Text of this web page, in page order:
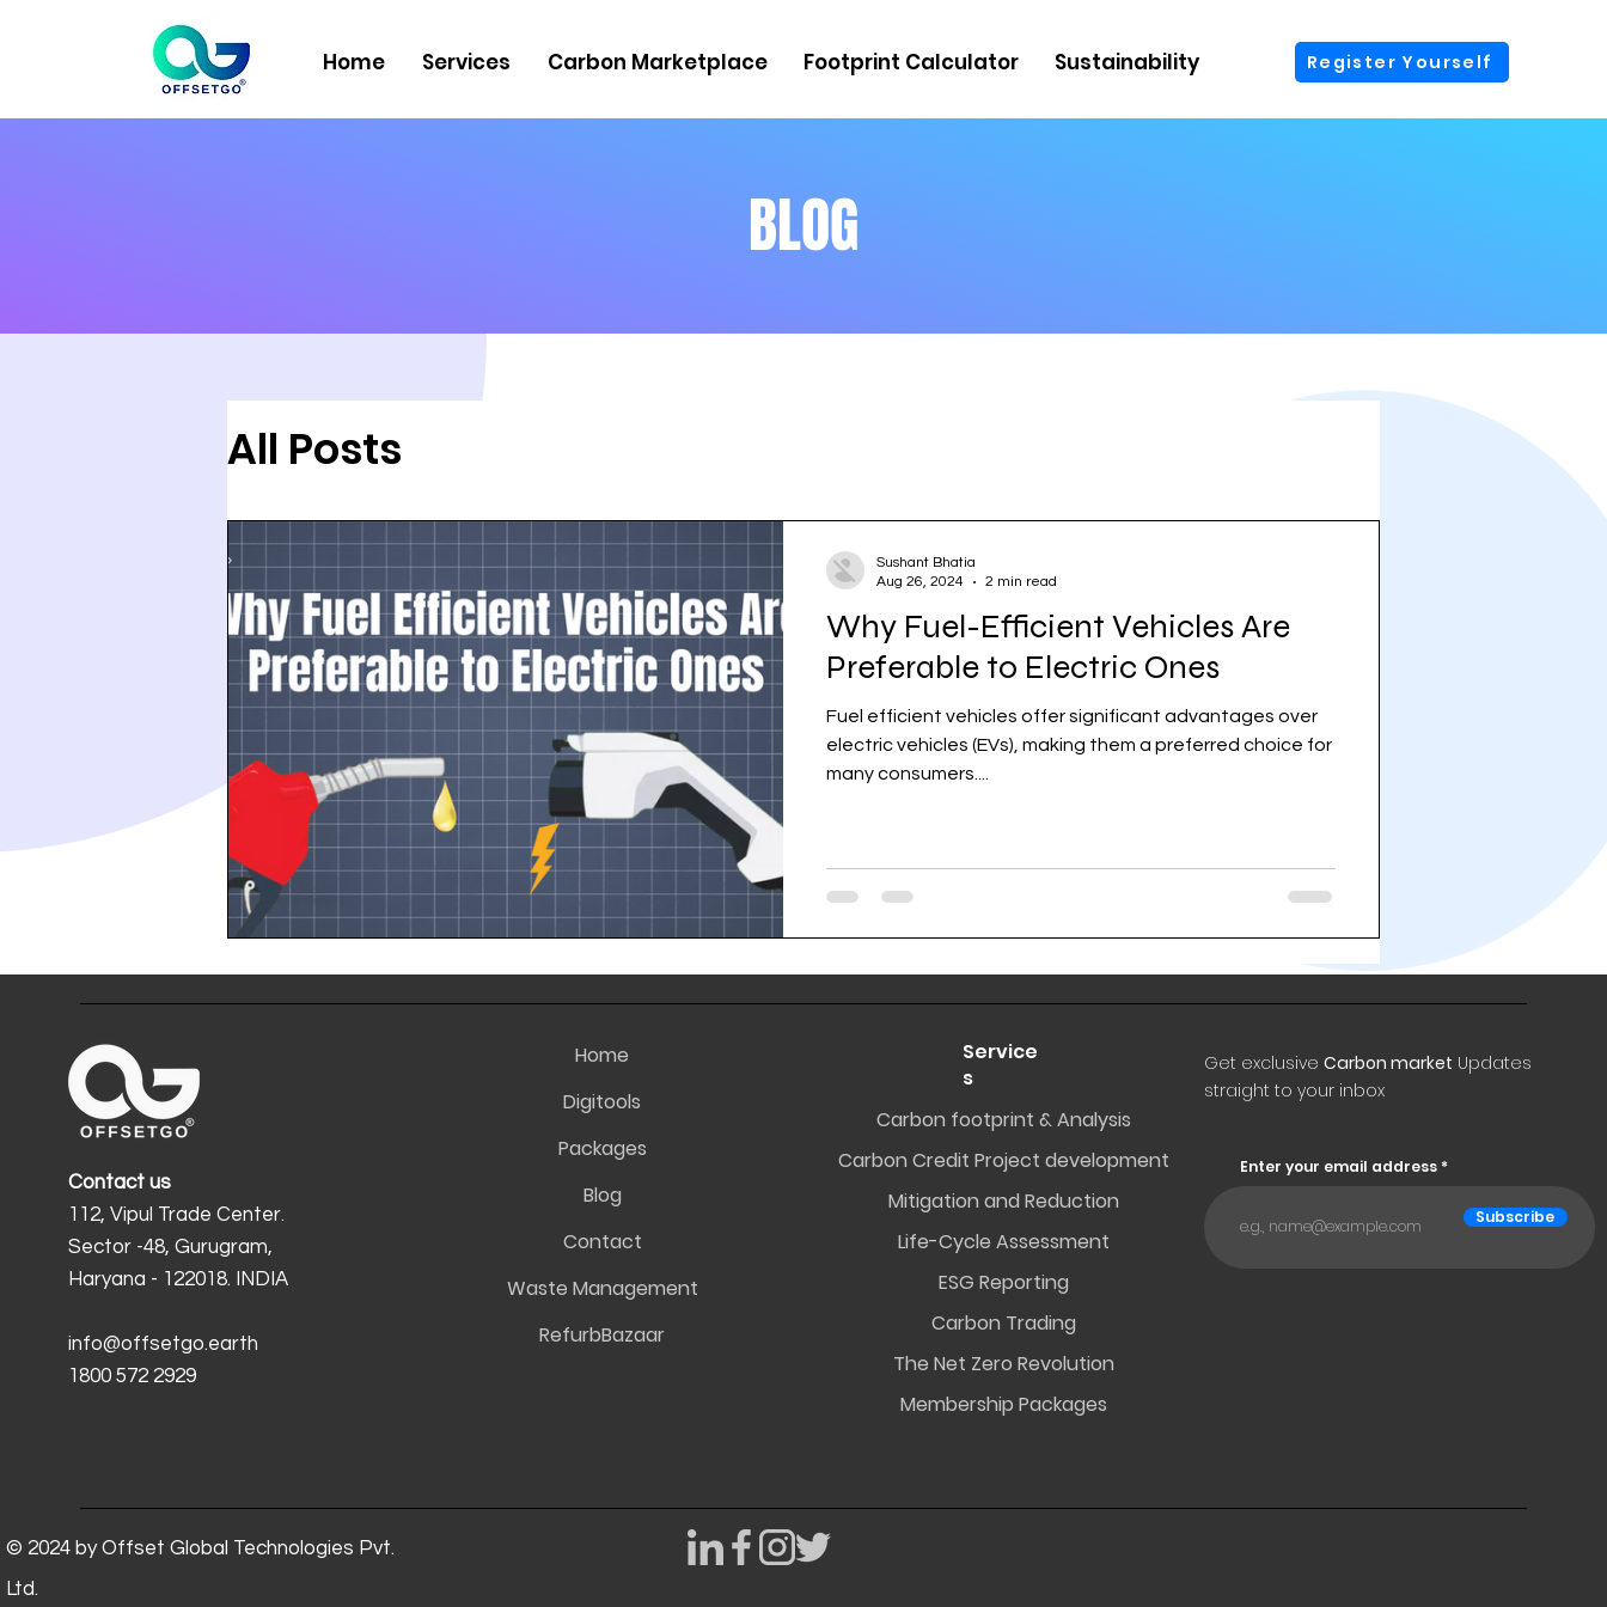
Home Services Carbon Marketplace Footprint Calculator Sustainability Register Yourself
BLOG
All Posts
Why Fuel-Efficient Vehicles Are
Preferable to Electric Ones
Fuel efficient vehicles offer significant advantages over
electric vehicles (EVs), making them a preferred choice for
many consumers....
Sushant Bhatia
Aug 26, 2024
2 min read
Contact us
112, Vipul Trade Center.
Sector -48, Gurugram,
Haryana - 122018. INDIA
info@offsetgo.earth
1800 572 2929
© 2024 by Offset Global Technologies Pvt.
Ltd.
Home
Digitools
Packages
Blog
Contact
Waste Management
RefurbBazaar
Service
s
Carbon footprint & Analysis
Carbon Credit Project development
Mitigation and Reduction
Life-Cycle Assessment
ESG Reporting
Carbon Trading
The Net Zero Revolution
Membership Packages
Get exclusive Carbon market Updates
straight to your inbox
Enter your email address
Subscribe